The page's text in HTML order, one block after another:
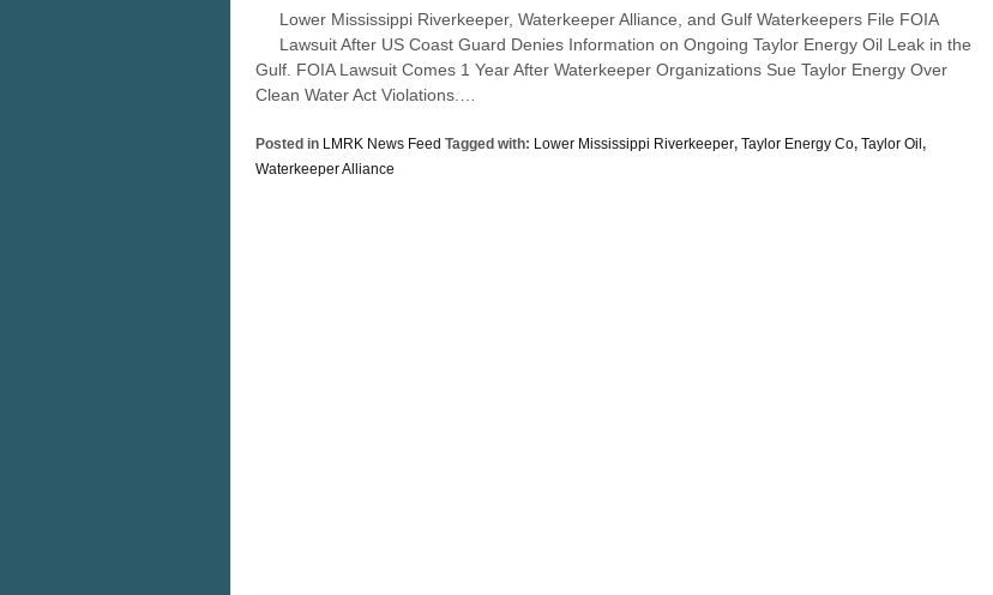
Lower Mississippi Riverkeeper, Waterkeeper Alliance, and Gulf Waterkeepers File FOIA
Lawsuit After US Coast Guard Denies Information on Ongoing Taylor Energy Oil Leak in the
Gulf. FOIA Lawsuit Comes 1 Year After Waterkeeper Organizations Sue Taylor Energy Over
Clean Water Act Violations.…
Posted in LMRK News Feed Tagged with: Lower Mississippi Riverkeeper, Taylor Energy Co, Taylor Oil ,
Waterkeeper Alliance